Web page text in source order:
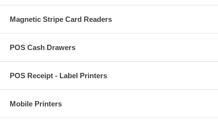
Magnetic Stripe Card Readers
POS Cash Drawers
POS Receipt - Label Printers
Mobile Printers